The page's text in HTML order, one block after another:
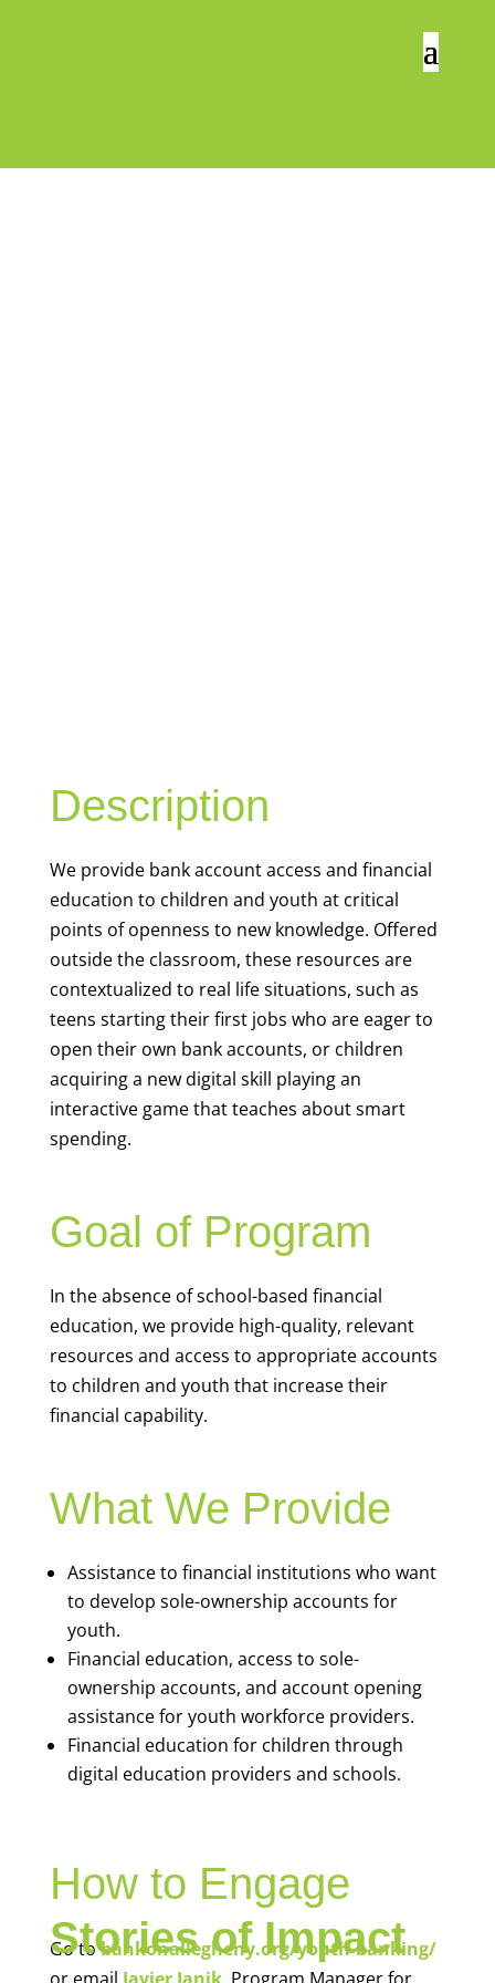
Description
We provide bank account access and financial
education to children and youth at critical
points of openness to new knowledge. Offered
outside the classroom, these resources are
contextualized to real life situations, such as
teens starting their first jobs who are eager to
open their own bank accounts, or children
acquiring a new digital skill playing an
interactive game that teaches about smart
spending.
Goal of Program
In the absence of school-based financial
education, we provide high-quality, relevant
resources and access to appropriate accounts
to children and youth that increase their
financial capability.
What We Provide
Assistance to financial institutions who want
to develop sole-ownership accounts for
youth.
Financial education, access to sole-
ownership accounts, and account opening
assistance for youth workforce providers.
Financial education for children through
digital education providers and schools.
How to Engage
Go tobankonallegheny.org/youth-banking/
Stories of Impact